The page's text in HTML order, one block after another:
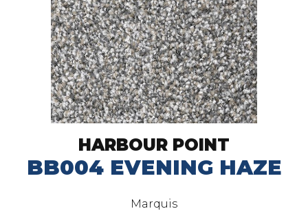
HARBOUR POINT
BB004 EVENING HAZE
Marquis